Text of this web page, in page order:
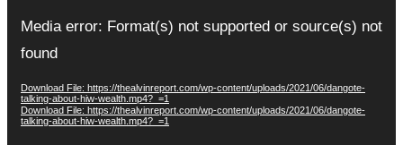
Player
Media error: Format(s) not supported or source(s) not
found
Download File: https://thealvinreport.com/wp-content/uploads/2021/06/dangote-
talking-about-hiw-wealth.mp4?_=1
Download File: https://thealvinreport.com/wp-content/uploads/2021/06/dangote-
talking-about-hiw-wealth.mp4?_=1